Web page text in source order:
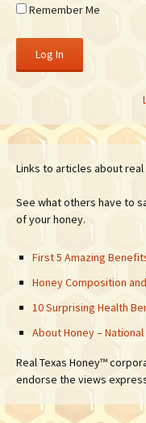
Remember Me
Links to articles about real
See what others have to
of your honey.
First 5 Amazing
Honey Composition
10 Surprising Health
About Honey –
Real Texas Honey™
endorse the views